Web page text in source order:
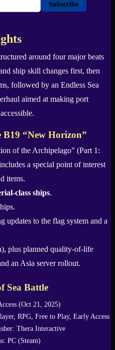
Subscribe
around four major beats
ship skill changes first, then
followed by an Endless Sea
aimed at making port
“New Horizon”
of the Archipelago” (Part 1:
a special point of interest
items.
class ships.
updates to the flag system and a
plus planned quality-of-life
an Asia server rollout.
Sea Battle
(Oct 21, 2025)
RPG, Free to Play, Early Access
Thera Interactive
PC (Steam)